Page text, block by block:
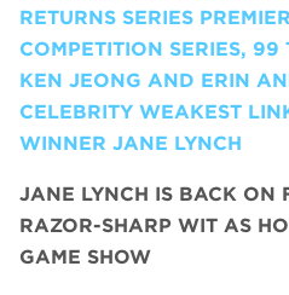
RETURNS SERIES
COMPETITION SERIES, 99
KEN JEONG AND ERIN
CELEBRITY WEAKEST
WINNER JANE LYNCH
JANE LYNCH IS BACK ON
RAZOR-SHARP WIT AS
GAME SHOW